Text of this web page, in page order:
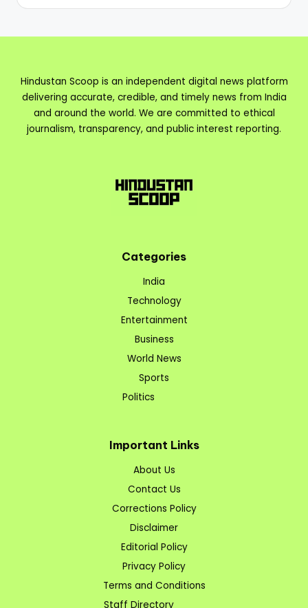
Hindustan Scoop is an independent digital news platform
delivering accurate, credible, and timely news from India
and around the world. We are committed to ethical
journalism, transparency, and public interest reporting.
Categories
India
Technology
Entertainment
Business
World News
Sports
Politics
Important Links
About Us
Contact Us
Corrections Policy
Disclaimer
Editorial Policy
Privacy Policy
Terms and Conditions
Staff Directory